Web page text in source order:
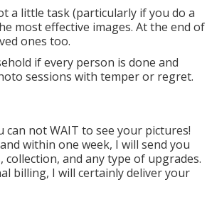
a little task (particularly if you do a
most effective images. At the end of
ones too.
if every person is done and
sessions with temper or regret.
not WAIT to see your pictures!
within one week, I will send you
and any type of upgrades.
billing, I will certainly deliver your